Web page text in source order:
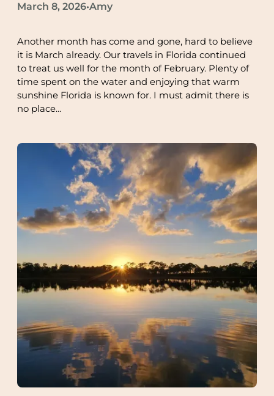
March 8, 2026•Amy
Another month has come and gone, hard to believe
it is March already. Our travels in Florida continued
to treat us well for the month of February. Plenty of
time spent on the water and enjoying that warm
sunshine Florida is known for. I must admit there is
no place…